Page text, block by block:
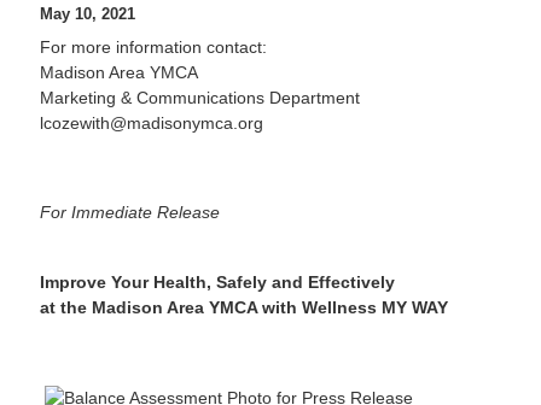
May 10, 2021
For more information contact:
Madison Area YMCA
Marketing & Communications Department
lcozewith@madisonymca.org
For Immediate Release
Improve Your Health, Safely and Effectively
at the Madison Area YMCA with Wellness MY WAY